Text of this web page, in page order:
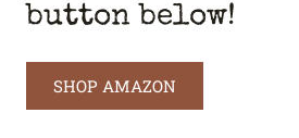
button below!
SHOP AMAZON